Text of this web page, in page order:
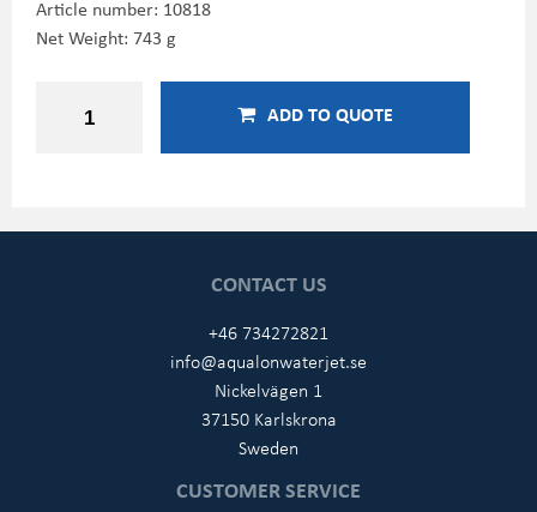
Article number: 10818
Net Weight: 743 g
ADD TO QUOTE
CONTACT US
+46 734272821
info@aqualonwaterjet.se
Nickelvägen 1
37150 Karlskrona
Sweden
CUSTOMER SERVICE